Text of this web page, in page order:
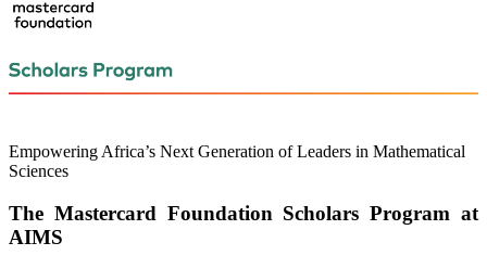
Empowering Africa’s Next Generation of Leaders in Mathematical
Sciences
The Mastercard Foundation Scholars Program at
AIMS